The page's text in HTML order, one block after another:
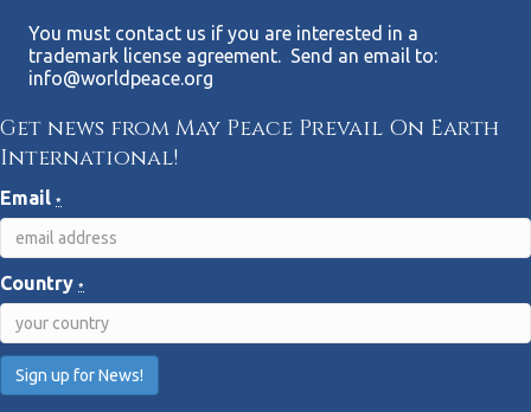
You must contact us if you are interested in a
trademark license agreement. Send an email to:
info@worldpeace.org
Get news from May Peace Prevail On Earth
International!
Email *
Country *